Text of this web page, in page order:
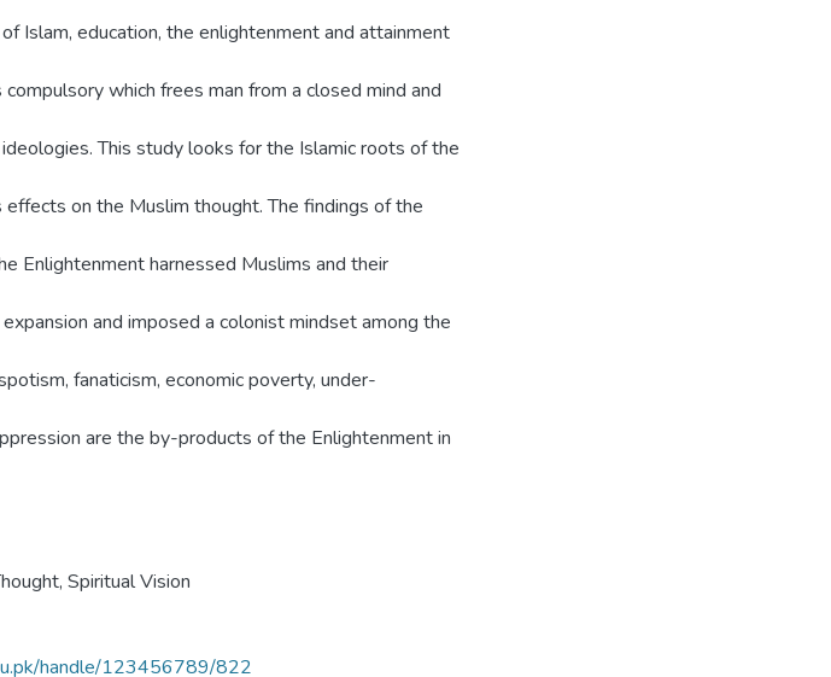
Islam, education, the enlightenment and attainment
which frees man from a closed mind and
This study looks for the Islamic roots of the
on the Muslim thought. The findings of the
Enlightenment harnessed Muslims and their
and imposed a colonist mindset among the
fanaticism, economic poverty, under-
are the by-products of the Enlightenment in
, Spiritual Vision
handle/123456789/822